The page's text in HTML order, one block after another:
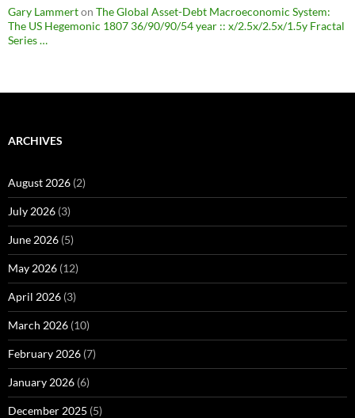
Gary Lammerton The Global Asset-Debt Macroeconomic System:
The US Hegemonic 1807 36/90/90/54 year :: x/2.5x/2.5x/1.5y Fractal
Series …
ARCHIVES
August 2026 (2)
July 2026 (3)
June 2026 (5)
May 2026 (12)
April 2026 (3)
March 2026 (10)
February 2026 (7)
January 2026 (6)
December 2025 (5)